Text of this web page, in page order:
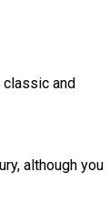
classic and
although you